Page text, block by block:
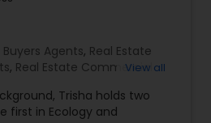
Buyers Agents, Real Estate
, Real Estate Commercial
,New Construction
View all
Trisha holds two
first in Ecology and